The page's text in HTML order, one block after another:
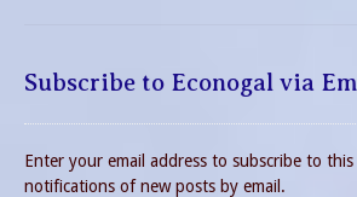
Subscribe to Econogal via
Enter your email address to subscribe to
notifications of new posts by email.